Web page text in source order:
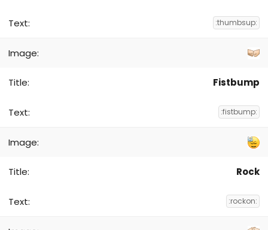
:thumbsup:
Fistbump
:fistbump:
Rock
:rockon: